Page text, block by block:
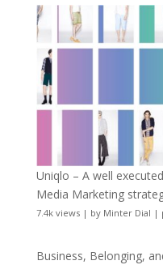
Uniqlo – A well
Media Marketing
7.4k views| by Minter Dial |
Business, Belonging,